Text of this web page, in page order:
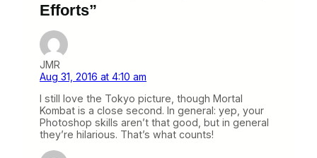
Efforts”
JMR
Aug 31, 2016 at 4:10 am
I still love the Tokyo picture, though Mortal
Kombat is a close second. In general: yep, your
Photoshop skills aren’t that good, but in general
they’re hilarious. That’s what counts!